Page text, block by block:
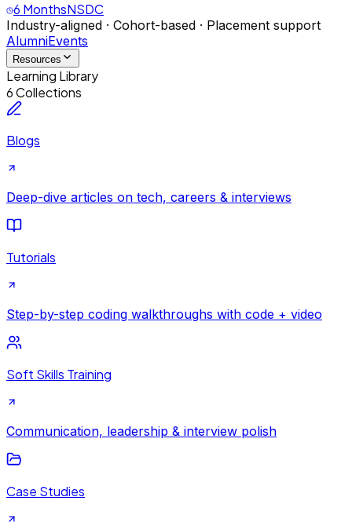
6 MonthsNSDC
Industry-aligned · Cohort-based · Placement support
AlumniEvents
Resources
Learning Library
6 Collections
Blogs
Deep-dive articles on tech, careers & interviews
Tutorials
Step-by-step coding walkthroughs with code + video
Soft Skills Training
Communication, leadership & interview polish
Case Studies